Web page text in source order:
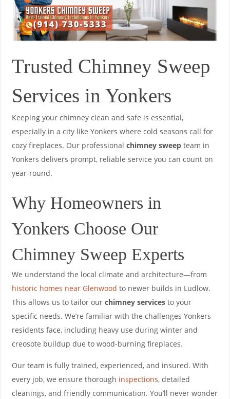
Trusted Chimney Sweep
Services in Yonkers
Keeping your chimney clean and safe is essential,
especially in a city like Yonkers where cold seasons call for
cozy fireplaces. Our professional chimney sweepteam in
Yonkers delivers prompt, reliable service you can count on
year-round.
Why Homeowners in
Yonkers Choose Our
Chimney Sweep Experts
We understand the local climate and architecture—from
historic homes near Glenwood to newer builds in Ludlow.
This allows us to tailor our chimney servicesto your
specific needs. We’re familiar with the challenges Yonkers
residents face, including heavy use during winter and
creosote buildup due to wood-burning fireplaces.
Our team is fully trained, experienced, and insured. With
every job, we ensure thorough inspections, detailed
cleanings, and friendly communication. You’ll never wonder